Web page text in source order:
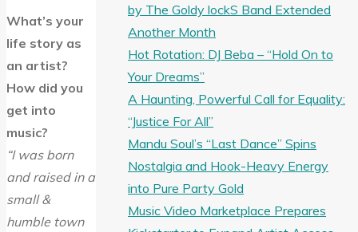
What’s your
life story as
an artist?
How did you
get into
music?
“I was born
and raised in a
small &
humble town
by The Goldy lockS Band Extended
Another Month
Hot Rotation: DJ Beba – “Hold On to
Your Dreams”
A Haunting, Powerful Call for Equality:
“Justice For All”
Mandu Soul’s “Last Dance” Spins
Nostalgia and Hook-Heavy Energy
into Pure Party Gold
Music Video Marketplace Prepares